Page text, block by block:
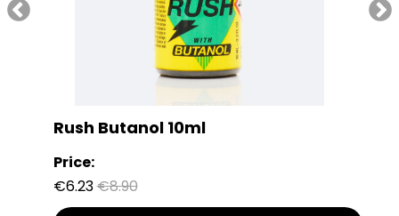
Rush Butanol 10ml
Price:
€6.23€8.90